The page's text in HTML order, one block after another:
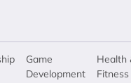
Game
Development
Health
Fitness